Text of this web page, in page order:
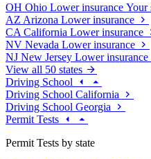
OH Ohio Lower insurance Your
AZ Arizona Lower insurance
CA California Lower insurance
NV Nevada Lower insurance
NJ New Jersey Lower insurance
View all 50 states
Driving School
Driving School California
Driving School Georgia
Permit Tests
Permit Tests by state